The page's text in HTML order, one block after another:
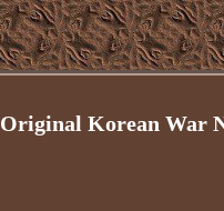
Original Korean War